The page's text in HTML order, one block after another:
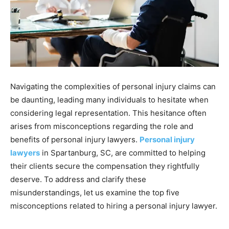
Navigating the complexities of personal injury claims can
be daunting, leading many individuals to hesitate when
considering legal representation. This hesitance often
arises from misconceptions regarding the role and
benefits of personal injury lawyers. Personal injury
lawyers in Spartanburg, SC, are committed to helping
their clients secure the compensation they rightfully
deserve. To address and clarify these
misunderstandings, let us examine the top five
misconceptions related to hiring a personal injury lawyer.